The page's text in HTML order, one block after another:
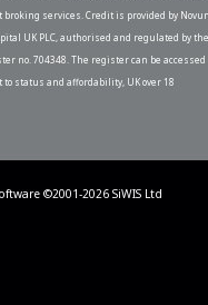
broking services. Credit is provided by
UK PLC, authorised and regulated by the
no. 704348. The register can be accessed
status and affordability, UK over 18
©2001-2026 SiWIS Ltd